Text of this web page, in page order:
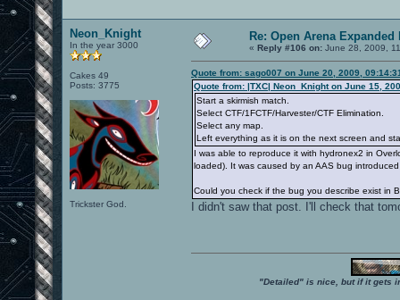
Neon_Knight
In the year 3000
Cakes 49
Posts: 3775
Trickster God.
Re: Open Arena Expanded
« Reply #106 on: June 28, 2009,
Quote from: sago007 on June 20, 2009,
Quote from: |TXC| Neon_Knight on June 15,
Start a skirmish match.
Select CTF/1FCTF/Harvester/CTF Elimination.
Select any map.
Left everything as it is on the next screen and
I was able to reproduce it with hydronex2 in
loaded). It was caused by an AAS bug
Could you check if the bug you describe exist in
I didn't saw that post. I'll check that
"Detailed" is nice, but if it gets